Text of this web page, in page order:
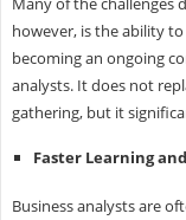
however, is the ability
becoming an ongoing
analysts. It does not
gathering, but it
Faster Learning
Business analysts are